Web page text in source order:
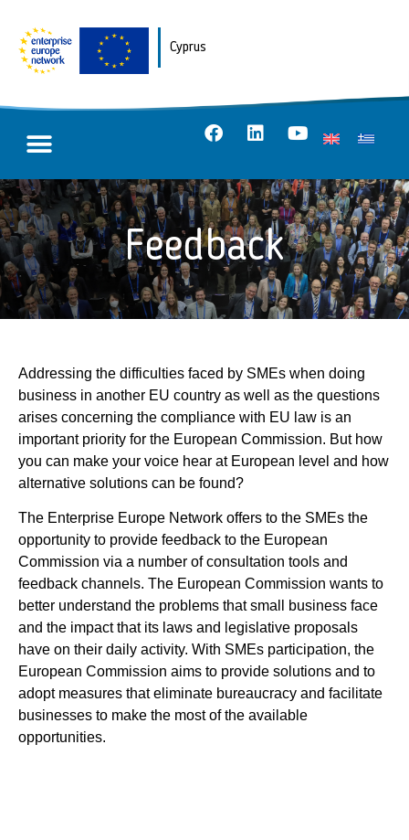
Cyprus
Feedback
Addressing the difficulties faced by SMEs when doing
business in another EU country as well as the questions
arises concerning the compliance with EU law is an
important priority for the European Commission. But how
you can make your voice hear at European level and how
alternative solutions can be found?
The Enterprise Europe Network offers to the SMEs the
opportunity to provide feedback to the European
Commission via a number of consultation tools and
feedback channels. The European Commission wants to
better understand the problems that small business face
and the impact that its laws and legislative proposals
have on their daily activity. With SMEs participation, the
European Commission aims to provide solutions and to
adopt measures that eliminate bureaucracy and facilitate
businesses to make the most of the available
opportunities.